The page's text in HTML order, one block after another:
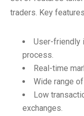
traders. Key
User-friendly
process.
Real-time
Wide range
Low
exchanges.